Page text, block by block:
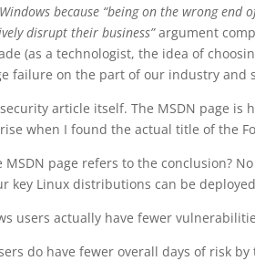
because “being on the wrong
disrupt their business”argument
(as a technologist, the idea of
failure on the part of our industry and
article itself. The MSDN page is
when I found the actual title of the
MSDN page refers to the conclusion?
key Linux distributions can be
users actually have fewer
do have fewer overall days of risk